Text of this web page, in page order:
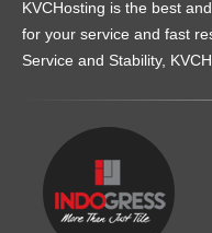
KVCHosting is the best
for your service and fast
Service and Stability,